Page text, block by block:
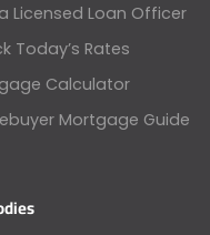
Licensed Loan Officer
Today’s Rates
Calculator
Mortgage Guide